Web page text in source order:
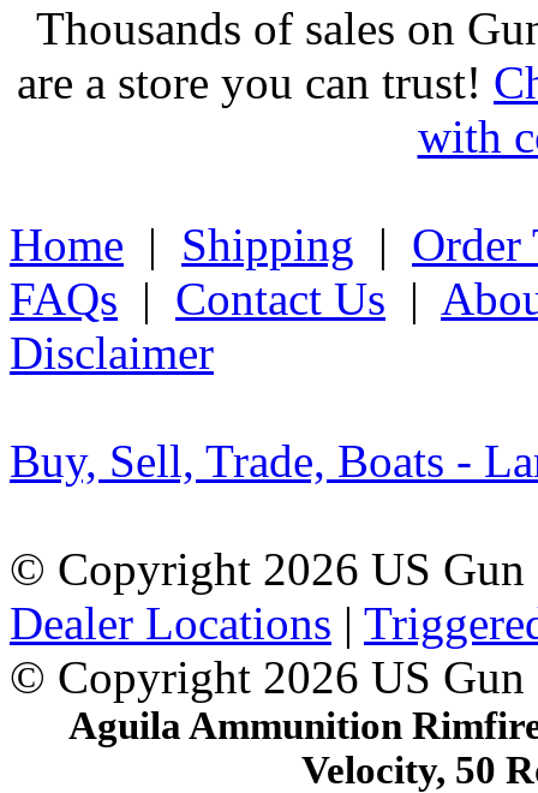
Thousands of sales on
are a store you can trust!
with
Home | Shipping | Order
FAQs | Contact Us |
Disclaimer
Buy, Sell, Trade, Boats -
© Copyright 2026 US
Dealer Locations |
© Copyright 2026 US Gun
Aguila Ammunition
Velocity, 50